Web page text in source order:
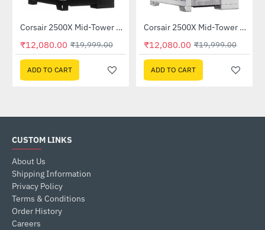
-40%Corsair 2500X Mid-Tower Dual Chamber PC Case Black (CC-9011265-WW)
₹12,080.00 ₹19,999.00
ADD TO CART
-40%Corsair 2500X Mid-Tower Dual Chamber PC Case White (CC-9011266-WW)
₹12,080.00 ₹19,999.00
ADD TO CART
CUSTOM LINKS
About Us
Shipping Information
Privacy Policy
Terms & Conditions
Order History
Careers